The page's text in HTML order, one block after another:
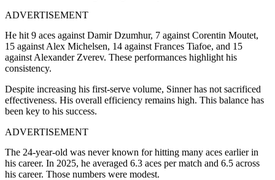
ADVERTISEMENT
He hit 9 aces against Damir Dzumhur, 7 against Corentin Moutet,
15 against Alex Michelsen, 14 against Frances Tiafoe, and 15
against Alexander Zverev. These performances highlight his
consistency.
Despite increasing his first-serve volume, Sinner has not sacrificed
effectiveness. His overall efficiency remains high. This balance has
been key to his success.
ADVERTISEMENT
The 24-year-old was never known for hitting many aces earlier in
his career. In 2025, he averaged 6.3 aces per match and 6.5 across
his career. Those numbers were modest.